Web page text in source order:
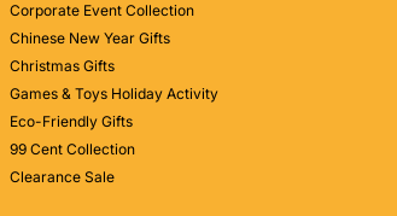
Corporate Event Collection
Chinese New Year Gifts
Christmas Gifts
Games & Toys Holiday Activity
Eco-Friendly Gifts
99 Cent Collection
Clearance Sale